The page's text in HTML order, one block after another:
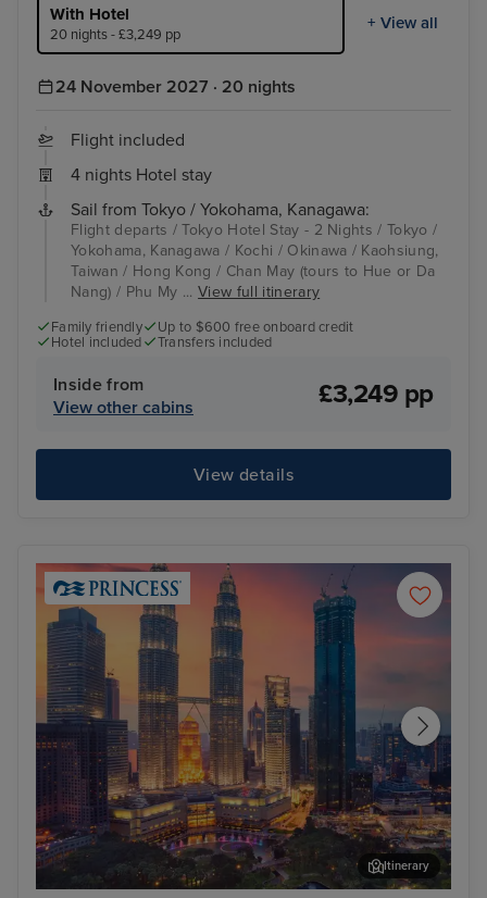
With Hotel
20 nights - £3,249 pp
+ View all
24 November 2027 · 20 nights
Flight included
4 nights Hotel stay
Sail from Tokyo / Yokohama, Kanagawa:
Flight departs / Tokyo Hotel Stay - 2 Nights / Tokyo /
Yokohama, Kanagawa / Kochi / Okinawa / Kaohsiung,
Taiwan / Hong Kong / Chan May (tours to Hue or Da
Nang) / Phu My ...View full itinerary
Family friendly
Up to $600 free onboard credit
Hotel included
Transfers included
Inside from
View other cabins
£3,249 pp
View details
Itinerary